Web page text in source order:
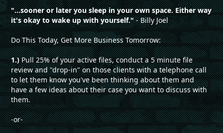
"...sooner or later you sleep in your own space. Either way
it's okay to wake up with yourself."- Billy Joel
Do This Today, Get More Business Tomorrow:
1.)Pull 25% of your active files, conduct a 5 minute file
review and "drop-in" on those clients with a telephone call
to let them know you've been thinking about them and
have a few ideas about their case you want to discuss with
them.
-or-